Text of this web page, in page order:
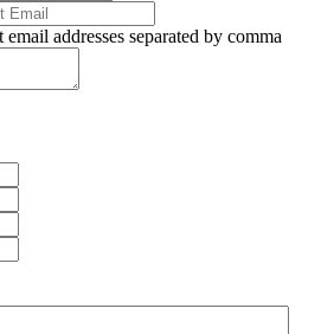
addresses separated by comma